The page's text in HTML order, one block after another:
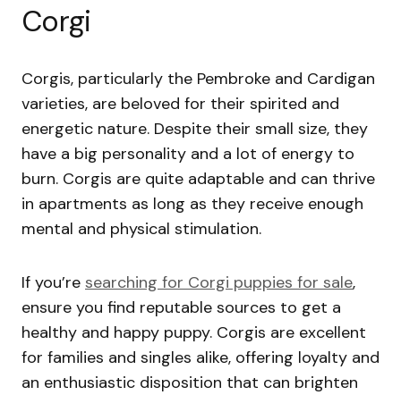
Corgi
Corgis, particularly the Pembroke and Cardigan
varieties, are beloved for their spirited and
energetic nature. Despite their small size, they
have a big personality and a lot of energy to
burn. Corgis are quite adaptable and can thrive
in apartments as long as they receive enough
mental and physical stimulation.
If you’re searching for Corgi puppies for sale,
ensure you find reputable sources to get a
healthy and happy puppy. Corgis are excellent
for families and singles alike, offering loyalty and
an enthusiastic disposition that can brighten